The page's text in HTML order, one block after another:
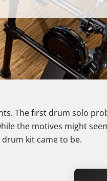
The first drum solo
the motives might
kit came to be.